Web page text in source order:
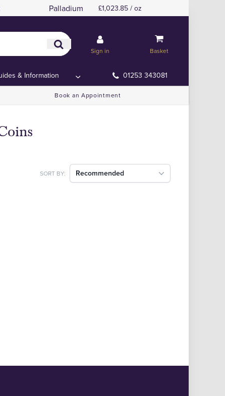
Palladium £1,023.85 / oz
Sign in Basket
& Information 01253 343081
Book an Appointment
SORT BY: Recommended